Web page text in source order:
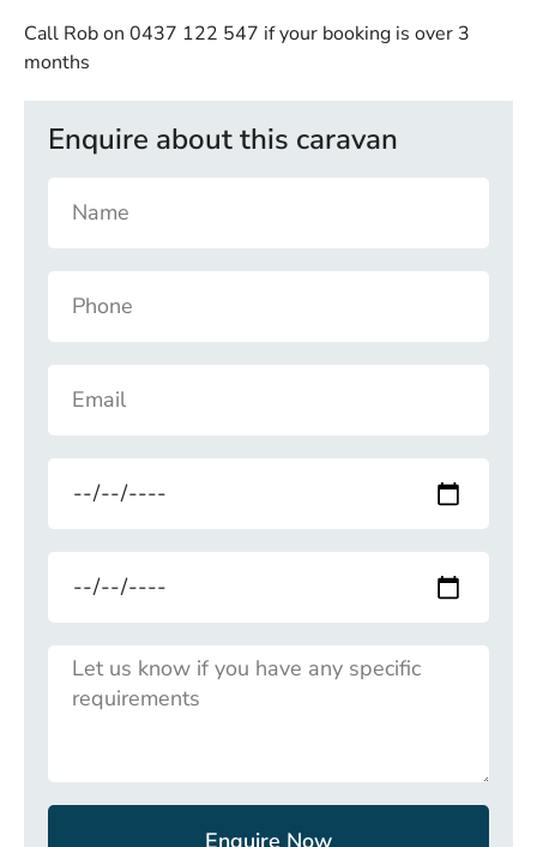
Call Rob on 0437 122 547 if your booking is over 3
months
Enquire about this caravan
Enquire Now